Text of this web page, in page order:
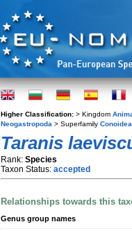
Higher Classification: > Kingdom
Neogastropoda > Superfamily Conoidea
Taranis
Rank: Species
Taxon Status: accepted
Relationships towards this
Genus group names